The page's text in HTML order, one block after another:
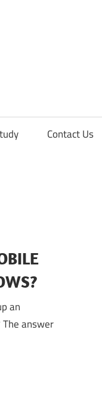
Contact Us
an
answer